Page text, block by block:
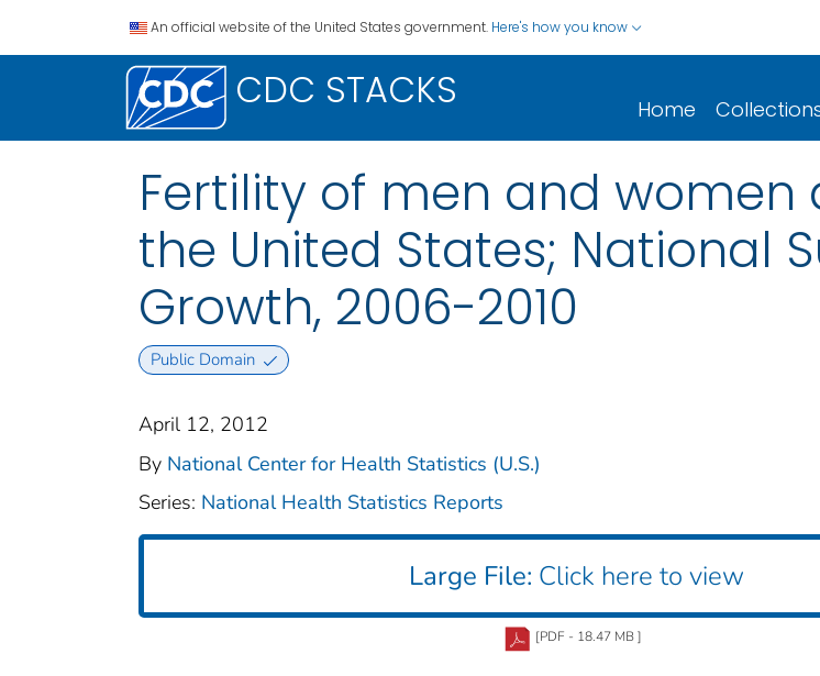
An official website of the United States government. Here's how you know
CDC STACKS Home
Fertility of men and women
the United States; National
Growth, 2006-2010
Public Domain
April 12, 2012
By National Center for Health Statistics (U.S.)
Series: National Health Statistics Reports
Large File: Click here to view
[PDF - 18.47 MB ]